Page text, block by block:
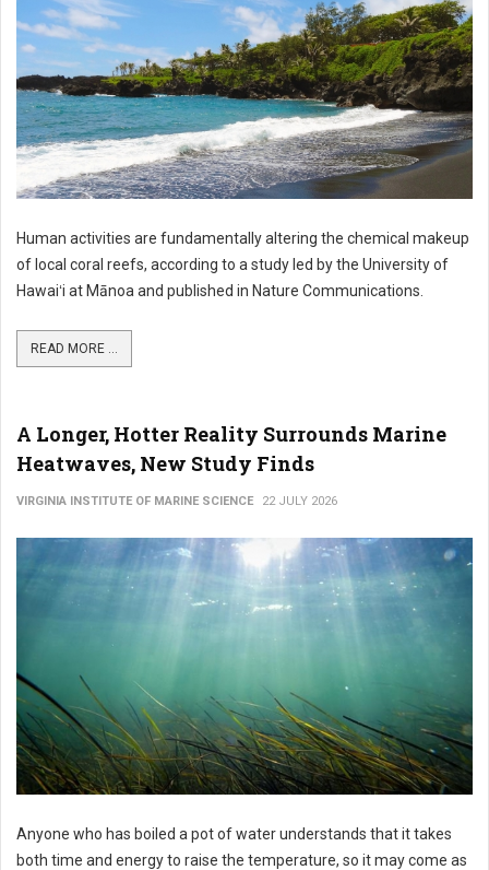
Human activities are fundamentally altering the chemical makeup
of local coral reefs, according to a study led by the University of
Hawaiʻi at Mānoa and published in Nature Communications.
READ MORE ...
A Longer, Hotter Reality Surrounds Marine
Heatwaves, New Study Finds
VIRGINIA INSTITUTE OF MARINE SCIENCE 22 JULY 2026
Anyone who has boiled a pot of water understands that it takes
both time and energy to raise the temperature, so it may come as